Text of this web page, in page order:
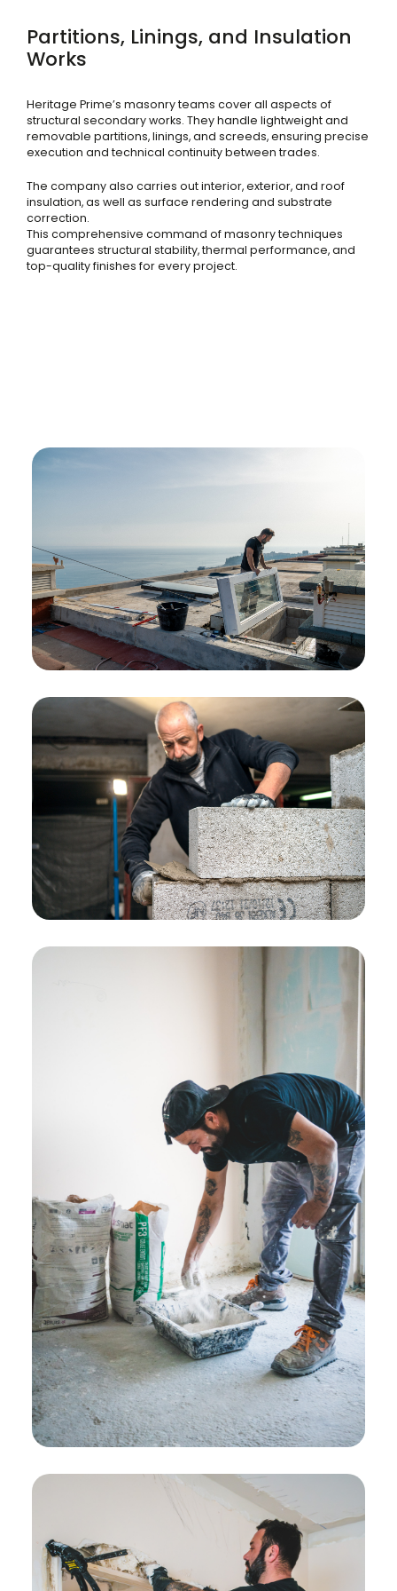
Partitions, Linings, and Insulation
Works
Heritage Prime’s masonry teams cover all aspects of
structural secondary works. They handle lightweight and
removable partitions, linings, and screeds, ensuring precise
execution and technical continuity between trades.
The company also carries out interior, exterior, and roof
insulation, as well as surface rendering and substrate
correction.
This comprehensive command of masonry techniques
guarantees structural stability, thermal performance, and
top-quality finishes for every project.